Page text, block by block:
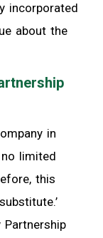
incorporated
about the
in
limited
this